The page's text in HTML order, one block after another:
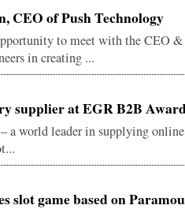
CEO of Push Technology
to meet with the CEO &
in creating ...
supplier at EGR B2B
a world leader in supplying
slot game based on